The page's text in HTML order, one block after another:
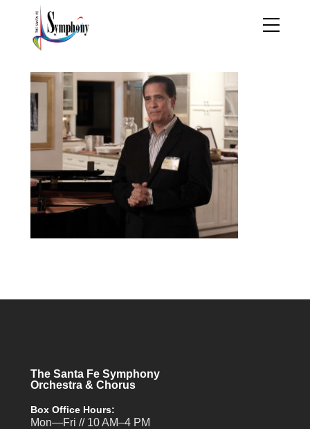
The Santa Fe Symphony
Orchestra & Chorus
Box Office Hours:
Mon—Fri // 10 AM–4 PM